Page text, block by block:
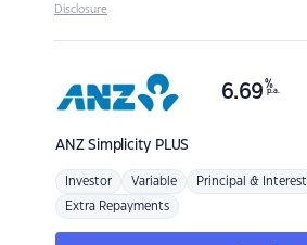
Disclosure
ANZSimplicity PLUS
6.69 %
p.a.
Investor Variable Principal & Interest
Extra Repayments